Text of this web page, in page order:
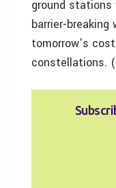
ground stations
barrier-breaking
tomorrow’s
constellations. (